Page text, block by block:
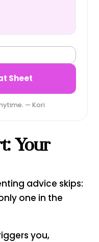
Sheet
— Kori
Your
advice skips:
one in the
you,